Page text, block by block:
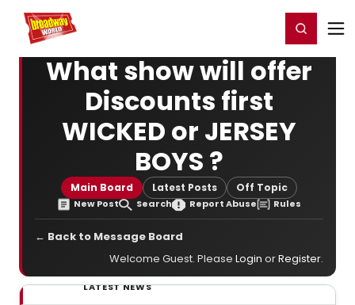
Home For You Register/Login
What show will offer
Discounts first
WICKED or JERSEY
BOYS ?
Main Board Latest Posts Off Topic
New Post Search Report Abuse Rules
← Back to Message Board
Welcome Guest. Please Login orRegister.
LATEST NEWS